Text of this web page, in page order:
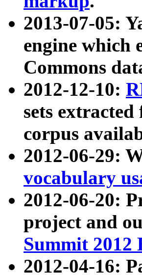
2013-07-05:
engine which
Commons
2012-12-10:
sets
corpus
2012-06-29:
vocabulary
2012-06-20:
project and
Summit 2012
2012-04-16: